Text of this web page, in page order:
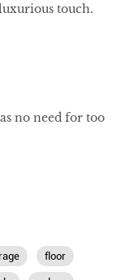
touch.
no need for too
floor